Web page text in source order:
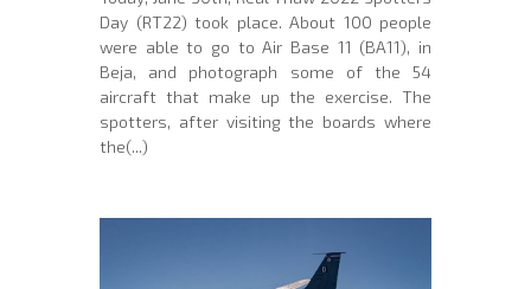
Day (RT22) took place. About 100 people
were able to go to Air Base 11 (BA11), in
Beja, and photograph some of the 54
aircraft that make up the exercise. The
spotters, after visiting the boards where
the(...)